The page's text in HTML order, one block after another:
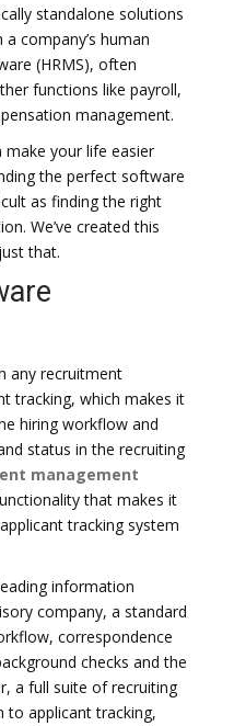
standalone solutions
company’s human
(HRMS), often
functions like payroll,
management.
your life easier
the perfect software
as finding the right
We’ve created this
that.
any recruitment
tracking, which makes it
hiring workflow and
status in the recruiting
management
that makes it
tracking system
information
company, a standard
correspondence
checks and the
a full suite of recruiting
to applicant tracking,